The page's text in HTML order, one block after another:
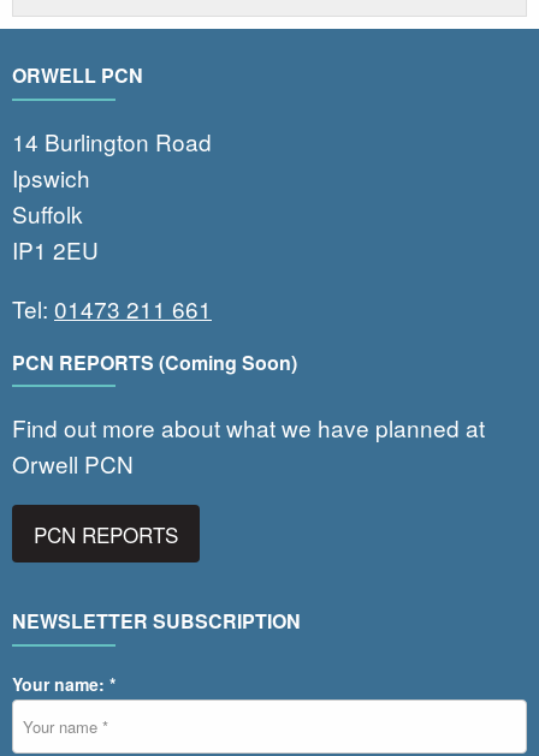
ORWELL PCN
14 Burlington Road
Ipswich
Suffolk
IP1 2EU
Tel: 01473 211 661
PCN REPORTS (Coming Soon)
Find out more about what we have planned at
Orwell PCN
PCN REPORTS
NEWSLETTER SUBSCRIPTION
Your name: *